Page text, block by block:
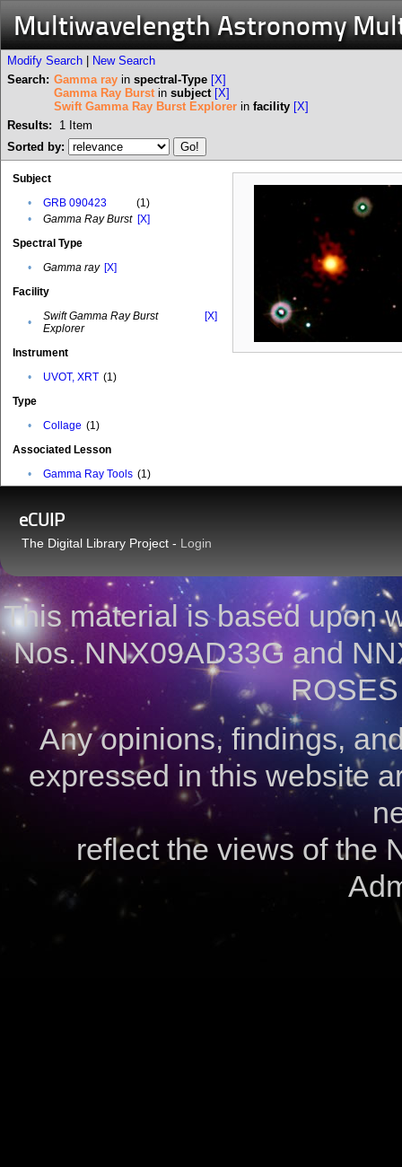
Multiwavelength Astronomy
Modify Search
New Search
Search: Gamma ray in spectral-Type [X]
Gamma Ray Burst in subject [X]
Swift Gamma Ray Burst Explorer in facility [X]
Results:
1 Item
Sorted by:
Subject
•
GRB 090423
(1)
•
Gamma Ray Burst [X]
Spectral Type
•
Gamma ray [X]
Facility
•
Swift Gamma Ray Burst
Explorer
[X]
Instrument
•
UVOT, XRT (1)
Type
•
Collage (1)
Associated Lesson
•
Gamma Ray Tools (1)
eCUIP
The Digital Library Project - Login
This material is based upon
Nos. NNX09AD33G and
Any opinions, findings,
expressed in this website
reflect the views of the